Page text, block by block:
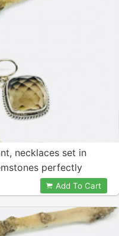
necklaces set in
perfectly
Add To Cart